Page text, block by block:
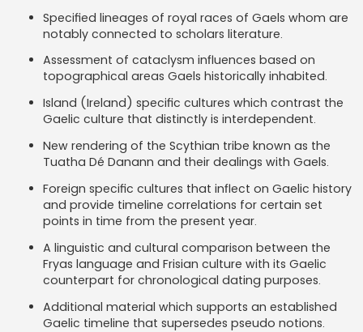
Specified lineages of royal races of Gaels whom are
notably connected to scholars literature.
Assessment of cataclysm influences based on
topographical areas Gaels historically inhabited.
Island (Ireland) specific cultures which contrast the
Gaelic culture that distinctly is interdependent.
New rendering of the Scythian tribe known as the
Tuatha Dé Danann and their dealings with Gaels.
Foreign specific cultures that inflect on Gaelic history
and provide timeline correlations for certain set
points in time from the present year.
A linguistic and cultural comparison between the
Fryas language and Frisian culture with its Gaelic
counterpart for chronological dating purposes.
Additional material which supports an established
Gaelic timeline that supersedes pseudo notions.